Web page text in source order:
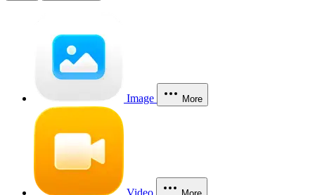
Image More
Video